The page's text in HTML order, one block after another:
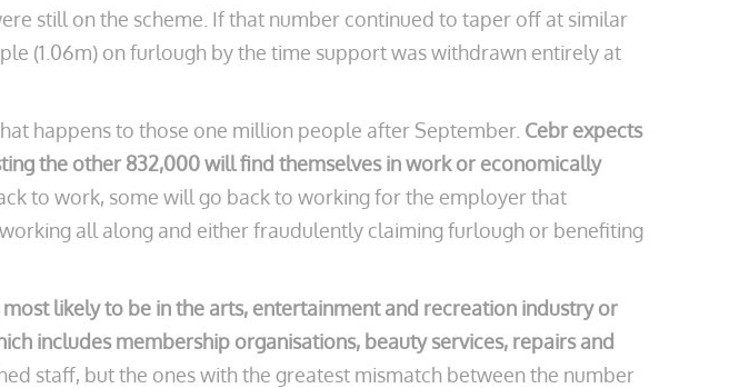
still on the scheme. If that number continued to taper off at similar
(1.06m) on furlough by the time support was withdrawn entirely at
happens to those one million people after September. Cebr expects
the other 832,000 will find themselves in work or economically
to work, some will go back to working for the employer that
all along and either fraudulently claiming furlough or benefiting
likely to be in the arts, entertainment and recreation industry or
includes membership organisations, beauty services, repairs and
staff, but the ones with the greatest mismatch between the number